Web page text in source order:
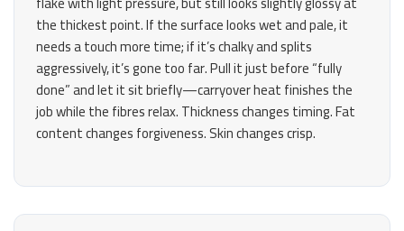
the thickest point. If the surface looks wet and pale, it
needs a touch more time; if it’s chalky and splits
aggressively, it’s gone too far. Pull it just before “fully
done” and let it sit briefly—carryover heat finishes the
job while the fibres relax. Thickness changes timing. Fat
content changes forgiveness. Skin changes crisp.